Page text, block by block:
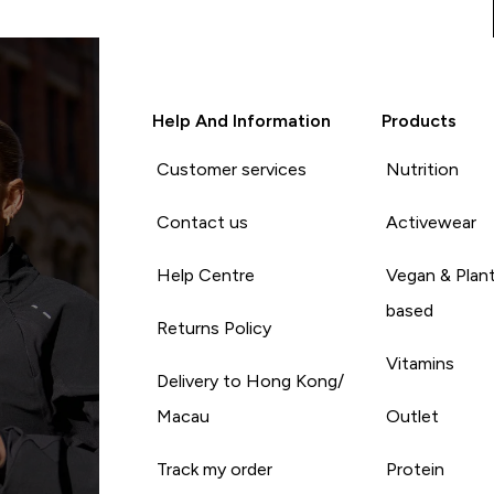
Help And Information
Customer services
Contact us
Help Centre
Returns Policy
Delivery to Hong Kong/
Macau
Track my order
Products
Nutrition
Activewear
Vegan &
based
Vitamins
Outlet
Protein